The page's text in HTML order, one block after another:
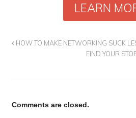
LEARN
HOW TO MAKE NETWORKING SUCK
FIND YOUR
Comments are closed.